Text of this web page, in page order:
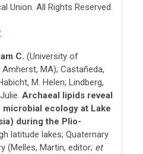
Union. All Rights Reserved.
C. (University of
MA); Castañeda,
M. Helen; Lindberg,
Archaeal lipids reveal
ecology at Lake
during the Plio-
latitude lakes; Quaternary
(Melles, Martin, editor; et